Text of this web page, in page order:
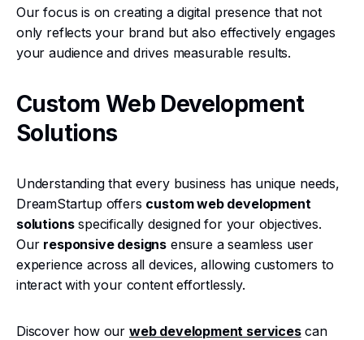
Our focus is on creating a digital presence that not
only reflects your brand but also effectively engages
your audience and drives measurable results.
Custom Web Development
Solutions
Understanding that every business has unique needs,
DreamStartup offers custom web development
solutionsspecifically designed for your objectives.
Our responsive designs ensure a seamless user
experience across all devices, allowing customers to
interact with your content effortlessly.
Discover how our web development servicescan